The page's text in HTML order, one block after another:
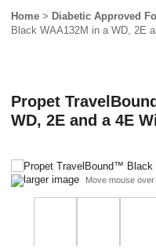
Home > Diabetic Approved
Black WAA132M in a WD, 2E
Propet
WD, 2E and a 4E
larger image Move mouse